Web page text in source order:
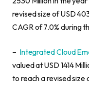
revised size of USD
CAGR of 7.0% during
– Integrated Cloud
valued at USD 1414
to reach a revised size